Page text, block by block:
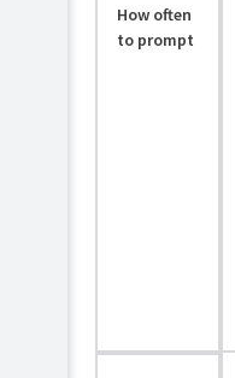
How often
to prompt